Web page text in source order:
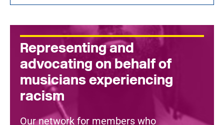
Representing and
advocating on behalf of
musicians experiencing
racism
Our network for members who